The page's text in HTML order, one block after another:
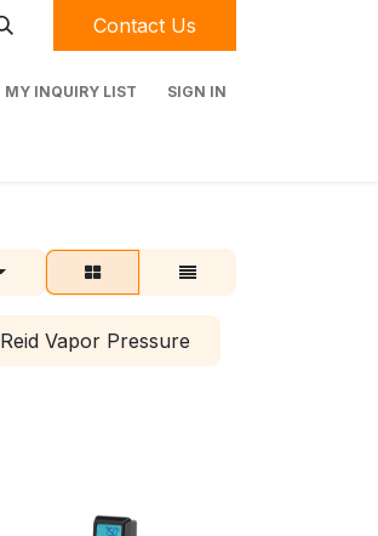
Contact Us
MY INQUIRY LIST SIGN IN
Reid Vapor Pressure